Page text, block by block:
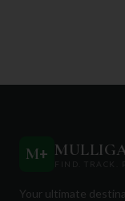
M+
FIND. TRACK.
Your ultimate